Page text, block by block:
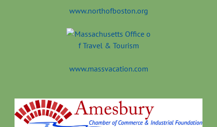
www.northofboston.org
www.massvacation.com